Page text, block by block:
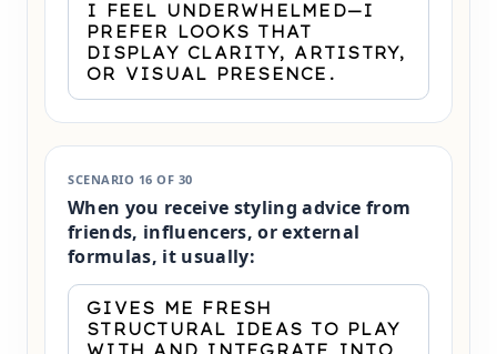
I FEEL UNDERWHELMED—I
PREFER LOOKS THAT
DISPLAY CLARITY, ARTISTRY,
OR VISUAL PRESENCE.
SCENARIO 16 OF 30
When you receive styling advice from
friends, influencers, or external
formulas, it usually:
GIVES ME FRESH
STRUCTURAL IDEAS TO PLAY